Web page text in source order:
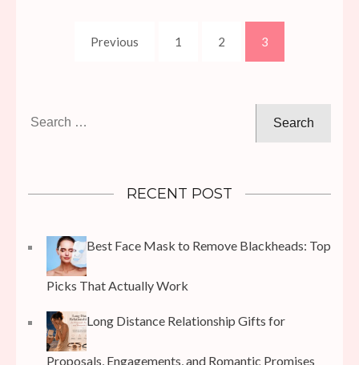
pagination
Previous Page
1 Page
2 Page
3
RECENT POST
Best Face Mask to Remove Blackheads: Top
Picks That Actually Work
Long Distance Relationship Gifts for
Proposals, Engagements, and Romantic Promises